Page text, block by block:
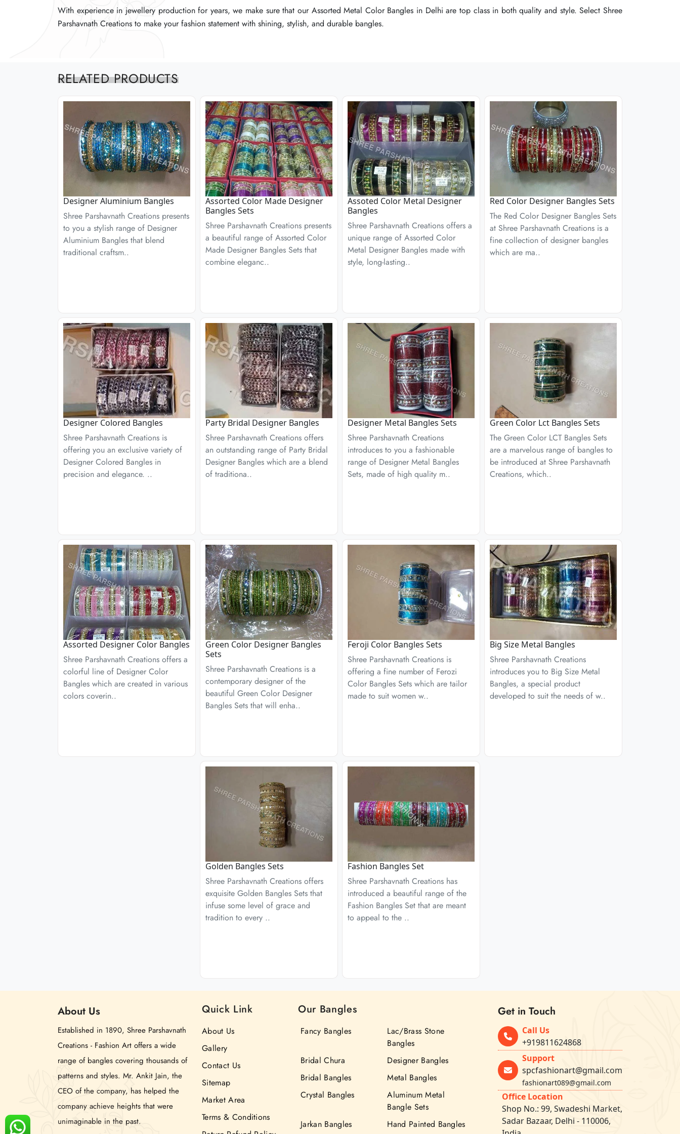
With experience in jewellery production for years, we make sure that our Assorted Metal Color Bangles in Delhi are top class in both quality and style. Select Shree
Parshavnath Creations to make your fashion statement with shining, stylish, and durable bangles.
With experience in jewellery production for years, we make sure that our Assorted Metal Color Bangles in Delhi are top class in both quality and style. Select Shree
Parshavnath Creations to make your fashion statement with shining, stylish, and durable bangles.
With experience in jewellery production for years, we make sure that our Assorted Metal Color Bangles in Delhi are top class in both quality and style. Select Shree
Parshavnath Creations to make your fashion statement with shining, stylish, and durable bangles.
RELATED PRODUCTS
Designer Aluminium Bangles
Shree Parshavnath Creations presents
to you a stylish range of Designer
Aluminium Bangles that blend
traditional craftsm..
Assorted Color Made Designer
Bangles Sets
Shree Parshavnath Creations presents
a beautiful range of Assorted Color
Made Designer Bangles Sets that
combine eleganc..
Assoted Color Metal Designer
Bangles
Shree Parshavnath Creations offers a
unique range of Assorted Color
Metal Designer Bangles made with
style, long-lasting..
Red Color Designer Bangles Sets
The Red Color Designer Bangles Sets
at Shree Parshavnath Creations is a
fine collection of designer bangles
which are ma..
Designer Colored Bangles
Shree Parshavnath Creations is
offering you an exclusive variety of
Designer Colored Bangles in
precision and elegance. ..
Party Bridal Designer Bangles
Shree Parshavnath Creations offers
an outstanding range of Party Bridal
Designer Bangles which are a blend
of traditiona..
Designer Metal Bangles Sets
Shree Parshavnath Creations
introduces to you a fashionable
range of Designer Metal Bangles
Sets, made of high quality m..
Green Color Lct Bangles Sets
The Green Color LCT Bangles Sets
are a marvelous range of bangles to
be introduced at Shree Parshavnath
Creations, which..
Assorted Designer Color Bangles
Shree Parshavnath Creations offers a
colorful line of Designer Color
Bangles which are created in various
colors coverin..
Green Color Designer Bangles
Sets
Shree Parshavnath Creations is a
contemporary designer of the
beautiful Green Color Designer
Bangles Sets that will enha..
Feroji Color Bangles Sets
Shree Parshavnath Creations is
offering a fine number of Ferozi
Color Bangles Sets which are tailor
made to suit women w..
Big Size Metal Bangles
Shree Parshavnath Creations
introduces you to Big Size Metal
Bangles, a special product
developed to suit the needs of w..
Golden Bangles Sets
Shree Parshavnath Creations offers
exquisite Golden Bangles Sets that
infuse some level of grace and
tradition to every ..
Fashion Bangles Set
Shree Parshavnath Creations has
introduced a beautiful range of the
Fashion Bangles Set that are meant
to appeal to the ..
About Us
Established in 1890, Shree Parshavnath
Creations - Fashion Art offers a wide
range of bangles covering thousands of
patterns and styles. Mr. Ankit Jain, the
CEO of the company, has helped the
company achieve heights that were
unimaginable in the past.
Quick Link
About Us
Gallery
Contact Us
Sitemap
Market Area
Terms & Conditions
Our Bangles
Fancy Bangles
Lac/Brass Stone
Bangles
Bridal Chura
Designer Bangles
Bridal Bangles
Metal Bangles
Crystal Bangles
Aluminum Metal
Bangle Sets
Jarkan Bangles
Hand Painted Bangles
Get in Touch
Call Us
+919811624868
Support
spcfashionart@gmail.com
fashionart089@gmail.com
Office Location
Shop No.: 99, Swadeshi Market,
Sadar Bazaar, Delhi - 110006,